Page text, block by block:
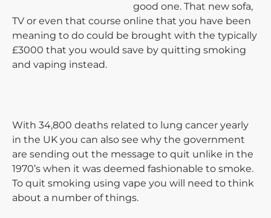
good one. That new sofa,
TV or even that course online that you have been
meaning to do could be brought with the typically
£3000 that you would save by quitting smoking
and vaping instead.
With 34,800 deaths related to lung cancer yearly
in the UK you can also see why the government
are sending out the message to quit unlike in the
1970’s when it was deemed fashionable to smoke.
To quit smoking using vape you will need to think
about a number of things.